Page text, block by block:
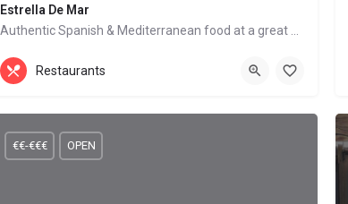
Estrella De Mar
Mediterranean Cuisine, Seafood Restaurant
Mojácar Playa
Restaurants
€€-€€€ OPEN